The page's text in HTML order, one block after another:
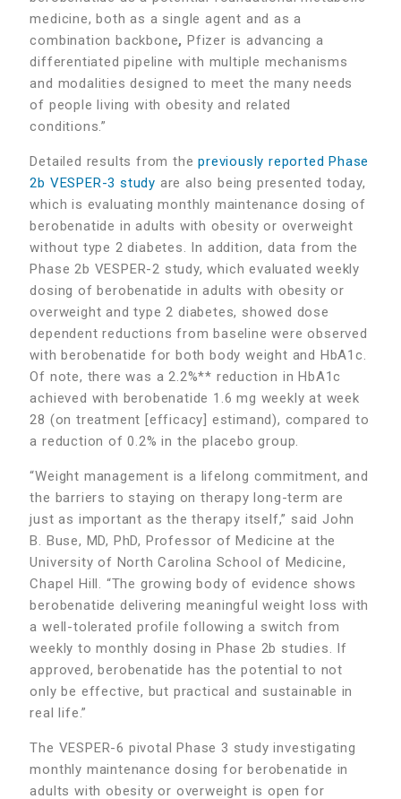
medicine, both as a single agent and as a
combination backbone, Pfizer is advancing a
differentiated pipeline with multiple mechanisms
and modalities designed to meet the many needs
of people living with obesity and related
conditions.”
Detailed results from thepreviously reported Phase
2b VESPER-3 study are also being presented today,
which is evaluating monthly maintenance dosing of
berobenatide in adults with obesity or overweight
without type 2 diabetes. In addition, data from the
Phase 2b VESPER-2 study, which evaluated weekly
dosing of berobenatide in adults with obesity or
overweight and type 2 diabetes, showed dose
dependent reductions from baseline were observed
with berobenatide for both body weight and HbA1c.
Of note, there was a 2.2%** reduction in HbA1c
achieved with berobenatide 1.6 mg weekly at week
28 (on treatment [efficacy] estimand), compared to
a reduction of 0.2% in the placebo group.
“Weight management is a lifelong commitment, and
the barriers to staying on therapy long-term are
just as important as the therapy itself,” said John
B. Buse, MD, PhD, Professor of Medicine at the
University of North Carolina School of Medicine,
Chapel Hill. “The growing body of evidence shows
berobenatide delivering meaningful weight loss with
a well-tolerated profile following a switch from
weekly to monthly dosing in Phase 2b studies. If
approved, berobenatide has the potential to not
only be effective, but practical and sustainable in
real life.”
The VESPER-6 pivotal Phase 3 study investigating
monthly maintenance dosing for berobenatide in
adults with obesity or overweight is open for